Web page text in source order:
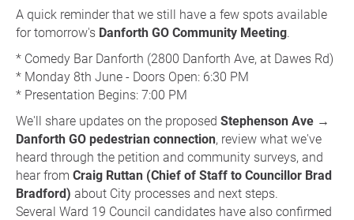
A quick reminder that we still have a few spots available
for tomorrow's Danforth GO Community Meeting.
* Comedy Bar Danforth (2800 Danforth Ave, at Dawes Rd)
* Monday 8th June - Doors Open: 6:30 PM
* Presentation Begins: 7:00 PM
We'll share updates on the proposed Stephenson Ave →
Danforth GO pedestrian connection, review what we've
heard through the petition and community surveys, and
hear from Craig Ruttan (Chief of Staff to Councillor Brad
Bradford) about City processes and next steps.
Several Ward 19 Council candidates have also confirmed